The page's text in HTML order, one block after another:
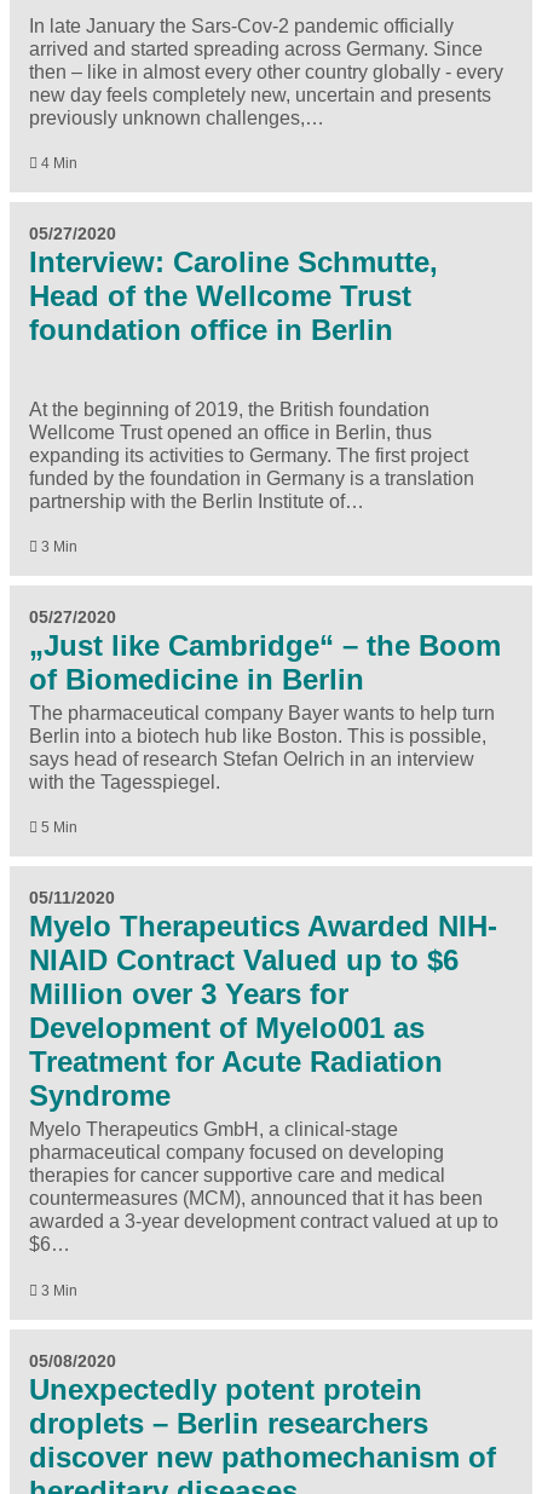
In late January the Sars-Cov-2 pandemic officially
arrived and started spreading across Germany. Since
then – like in almost every other country globally - every
new day feels completely new, uncertain and presents
previously unknown challenges,…
4 Min
05/27/2020
Interview: Caroline Schmutte,
Head of the Wellcome Trust
foundation office in Berlin
At the beginning of 2019, the British foundation
Wellcome Trust opened an office in Berlin, thus
expanding its activities to Germany. The first project
funded by the foundation in Germany is a translation
partnership with the Berlin Institute of…
3 Min
05/27/2020
„Just like Cambridge“ – the Boom
of Biomedicine in Berlin
The pharmaceutical company Bayer wants to help turn
Berlin into a biotech hub like Boston. This is possible,
says head of research Stefan Oelrich in an interview
with the Tagesspiegel.
5 Min
05/11/2020
Myelo Therapeutics Awarded NIH-
NIAID Contract Valued up to $6
Million over 3 Years for
Development of Myelo001 as
Treatment for Acute Radiation
Syndrome
Myelo Therapeutics GmbH, a clinical-stage
pharmaceutical company focused on developing
therapies for cancer supportive care and medical
countermeasures (MCM), announced that it has been
awarded a 3-year development contract valued at up to
$6…
3 Min
05/08/2020
Unexpectedly potent protein
droplets – Berlin researchers
discover new pathomechanism of